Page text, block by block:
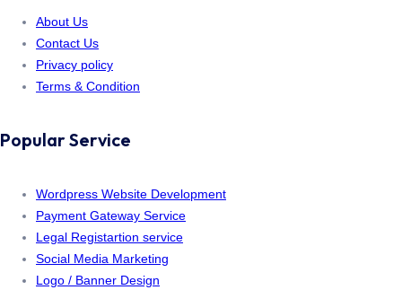
About Us
Contact Us
Privacy policy
Terms & Condition
Popular Service
Wordpress Website Development
Payment Gateway Service
Legal Registartion service
Social Media Marketing
Logo / Banner Design